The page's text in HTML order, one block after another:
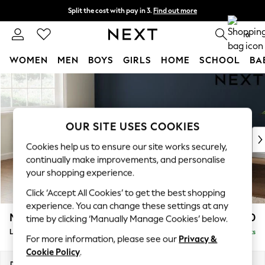
Skip to Main Content
Split the cost with pay in 3. Find out more
Next day delivery - order by 11pm. T&Cs apply 0
WOMEN MEN BOYS GIRLS HOME SCHOOL
For You
New In & Trending
New: This Week
Top Picks
Trending on Social
Polka Dots
Summer Textures
Blues & Chambrays
Chocolate Brown
Linen Collection
Summer Whites
Michigan II £1,750
Large Corner Chaise - Left Hand Delivered in 8 Weeks
OUR SITE USES COOKIES
Cookies help us to ensure our site works securely,
continually make improvements, and personalise
your shopping experience.
Click ‘Accept All Cookies’ to get the best shopping
experience. You can change these settings at any
time by clicking ‘Manually Manage Cookies’ below.
For more information, please see our Privacy &
Cookie Policy.